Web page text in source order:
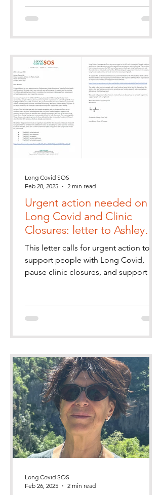
Urgent action needed on
Long Covid and Clinic
Closures: letter to Ashley
Dalton MP
This letter calls for urgent action to
support people with Long Covid,
pause clinic closures, and support the
Long Covid SOS
Feb 28, 2025
2 min read
Long Covid SOS
Feb 26, 2025
2 min read